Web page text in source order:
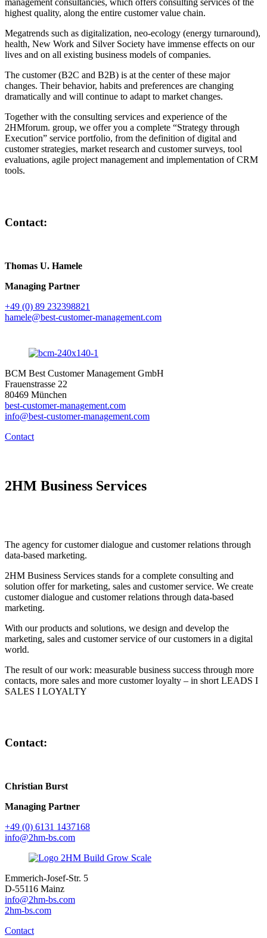
management consultancies, which offers consulting services of the
highest quality, along the entire customer value chain.
Megatrends such as digitalization, neo-ecology (energy turnaround),
health, New Work and Silver Society have immense effects on our
lives and on all existing business models of companies.
The customer (B2C and B2B) is at the center of these major
changes. Their behavior, habits and preferences are changing
dramatically and will continue to adapt to market changes.
Together with the consulting services and experience of the
2HMforum. group, we offer you a complete “Strategy through
Execution” service portfolio, from the definition of digital and
customer strategies, market research and customer surveys, tool
evaluations, agile project management and implementation of CRM
tools.
Contact:
Thomas U. Hamele
Managing Partner
+49 (0) 89 232398821
hamele@best-customer-management.com
BCM Best Customer Management GmbH
Frauenstrasse 22
80469 München
best-customer-management.com
info@best-customer-management.com
Contact
2HM Business Services
The agency for customer dialogue and customer relations through
data-based marketing.
2HM Business Services stands for a complete consulting and
solution offer for marketing, sales and customer service. We create
customer dialogue and customer relations through data-based
marketing.
With our products and solutions, we design and develop the
marketing, sales and customer service of our customers in a digital
world.
The result of our work: measurable business success through more
contacts, more sales and more customer loyalty – in short LEADS I
SALES I LOYALTY
Contact:
Christian Burst
Managing Partner
+49 (0) 6131 1437168
info@2hm-bs.com
Emmerich-Josef-Str. 5
D-55116 Mainz
info@2hm-bs.com
2hm-bs.com
Contact